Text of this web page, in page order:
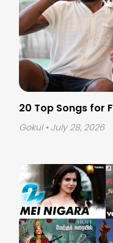
20 Top Songs for
Gokul • July 28, 2026